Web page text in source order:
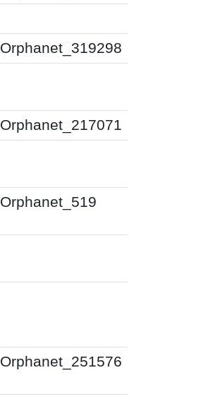
Orphanet_319298
Orphanet_217071
Orphanet_519
Orphanet_251576